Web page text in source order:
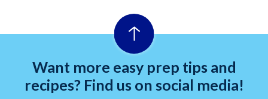
Want more easy prep tips and
recipes? Find us on social media!